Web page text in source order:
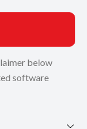
below
software